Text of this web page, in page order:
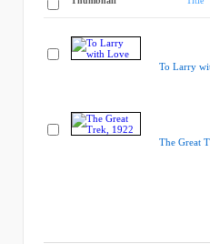
To Larry
The Great